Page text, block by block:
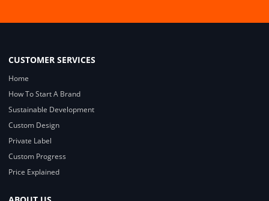
CUSTOMER SERVICES
Home
How To Start A Brand
Sustainable Development
Custom Design
Private Label
Custom Progress
Price Explained